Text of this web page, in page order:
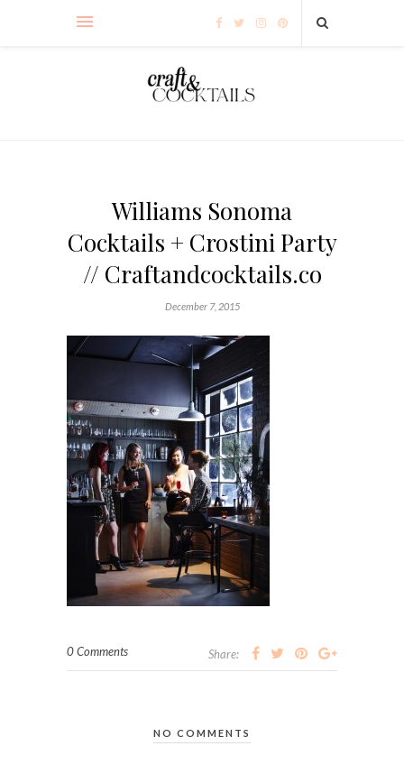
Williams Sonoma
Cocktails + Crostini Party
// Craftandcocktails.co
December 7, 2015
0 Comments Share:
NO COMMENTS